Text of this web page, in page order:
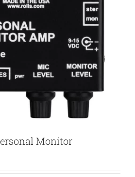
Monitor